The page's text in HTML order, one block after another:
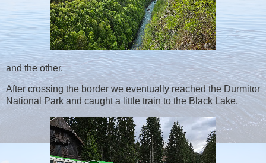
and the other.
After crossing the border we eventually reached the Durmitor
National Park and caught a little train to the Black Lake.